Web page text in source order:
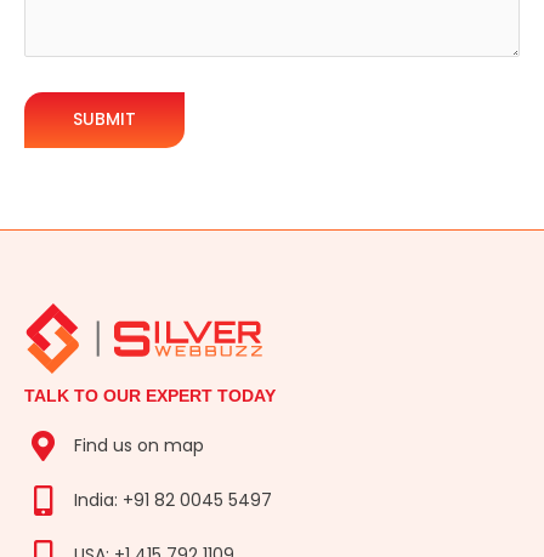
TALK TO OUR EXPERT TODAY
Find us on map
India: +91 82 0045 5497